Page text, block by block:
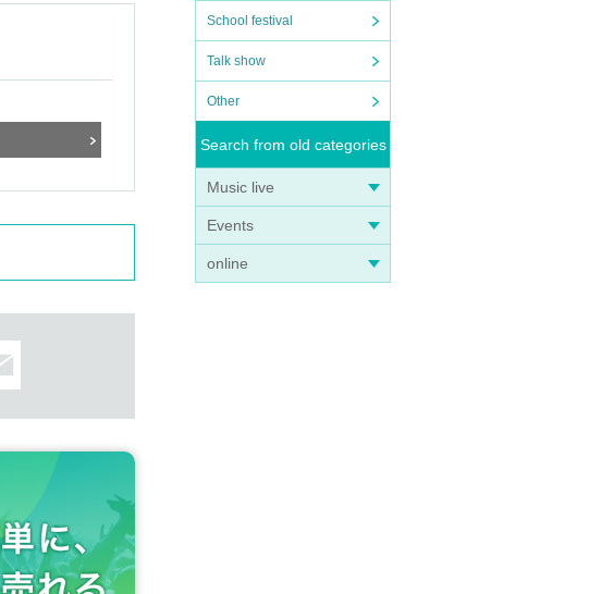
School festival
Talk show
Other
Search from old categories
Music live
Events
online